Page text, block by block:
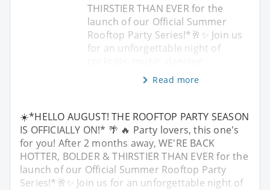
THIRSTIER THAN EVER for the
launch of our Official Summer
Rooftop Party Series!*🥂✨ Join us
for an unforgettable night of
Read more
☀️*HELLO AUGUST! THE ROOFTOP PARTY SEASON
IS OFFICIALLY ON!* 🌴 🔥 Party lovers, this one's
for you! After 2 months away, WE'RE BACK
HOTTER, BOLDER & THIRSTIER THAN EVER for the
launch of our Official Summer Rooftop Party
Series!*🥂✨ Join us for an unforgettable night of